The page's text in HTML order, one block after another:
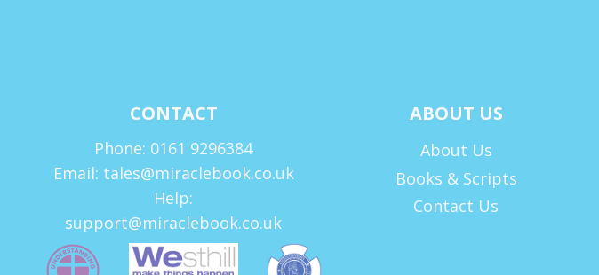
CONTACT
Phone: 0161 9296384
Email: tales@miraclebook.co.uk
Help:
support@miraclebook.co.uk
ABOUT US
About Us
Books & Scripts
Contact Us